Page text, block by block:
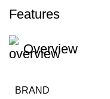
Features
Overview
BRAND